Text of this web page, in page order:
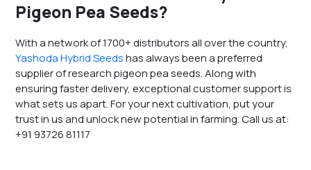
Pigeon Pea Seeds?
With a network of 1700+ distributors all over the country,
Yashoda Hybrid Seedshas always been a preferred
supplier of research pigeon pea seeds. Along with
ensuring faster delivery, exceptional customer support is
what sets us apart. For your next cultivation, put your
trust in us and unlock new potential in farming. Call us at:
+91 93726 81117